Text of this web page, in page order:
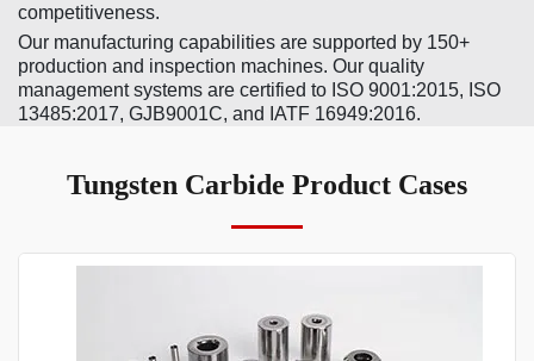
competitiveness.
Our manufacturing capabilities are supported by 150+
production and inspection machines. Our quality
management systems are certified to ISO 9001:2015, ISO
13485:2017, GJB9001C, and IATF 16949:2016.
Tungsten Carbide Product Cases